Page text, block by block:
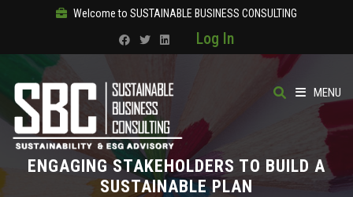
Welcome to SUSTAINABLE BUSINESS CONSULTING
Log In
MENU
HOME
ENGAGING STAKEHOLDERS TO BUILD A
SUSTAINABLE PLAN